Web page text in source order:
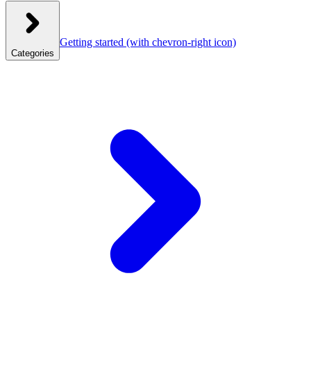
Categories
Getting started (with chevron-right icon)